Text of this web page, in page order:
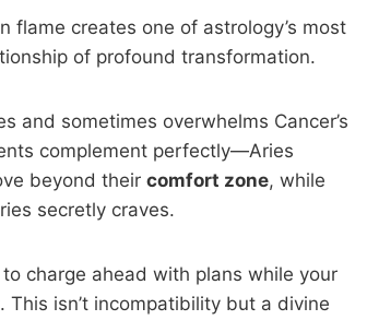
flame creates one of astrology’s most
of profound transformation.
and sometimes overwhelms Cancer’s
complement perfectly—Aries
beyond their comfort zone, while
secretly craves.
charge ahead with plans while your
isn’t incompatibility but a divine